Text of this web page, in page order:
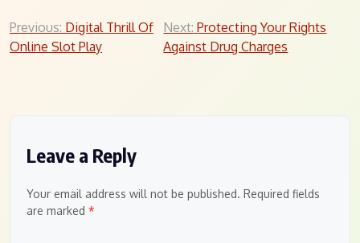
Post
navigation
Previous: Digital Thrill Of
Online Slot Play
Next: Protecting Your Rights
Against Drug Charges
Leave a Reply
Your email address will not be published. Required fields
are marked *